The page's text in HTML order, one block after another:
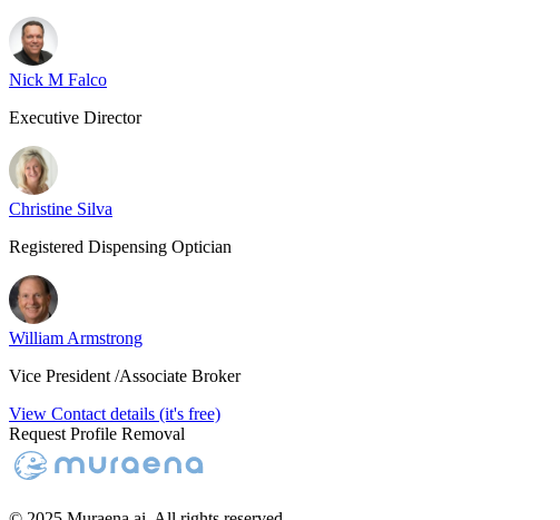
Nick M Falco
Executive Director
Christine Silva
Registered Dispensing Optician
William Armstrong
Vice President /Associate Broker
View Contact details (it's free)
Request Profile Removal